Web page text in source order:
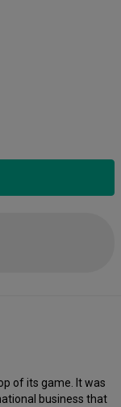
of its game. It was
business that